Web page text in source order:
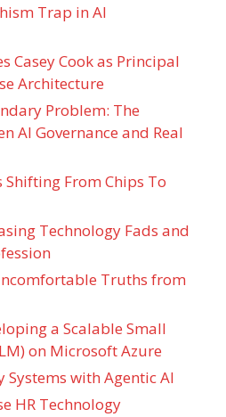
Trap in AI
Casey Cook as Principal
Architecture
Problem: The
AI Governance and Real
Shifting From Chips To
Technology Fads and
Truths from
a Scalable Small
on Microsoft Azure
Systems with Agentic AI
HR Technology